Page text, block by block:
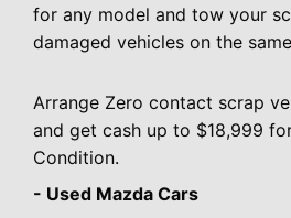
for any model and tow your
damaged vehicles on the
Arrange Zero contact scrap
and get cash up to $18,999
Condition.
- Used Mazda Cars